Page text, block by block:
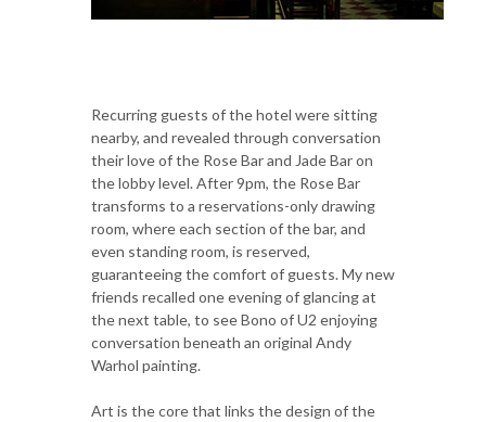
Recurring guests of the hotel were sitting
nearby, and revealed through conversation
their love of the Rose Bar and Jade Bar on
the lobby level. After 9pm, the Rose Bar
transforms to a reservations-only drawing
room, where each section of the bar, and
even standing room, is reserved,
guaranteeing the comfort of guests. My new
friends recalled one evening of glancing at
the next table, to see Bono of U2 enjoying
conversation beneath an original Andy
Warhol painting.
Art is the core that links the design of the